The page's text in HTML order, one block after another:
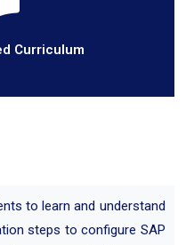
Curriculum
to learn and understand
steps to configure SAP